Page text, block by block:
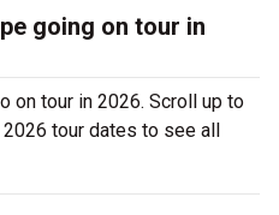
going on tour in
on tour in 2026. Scroll up to
tour dates to see all